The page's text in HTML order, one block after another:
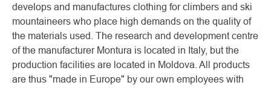
develops and manufactures clothing for climbers and ski
mountaineers who place high demands on the quality of
the materials used. The research and development centre
of the manufacturer Montura is located in Italy, but the
production facilities are located in Moldova. All products
are thus "made in Europe" by our own employees with